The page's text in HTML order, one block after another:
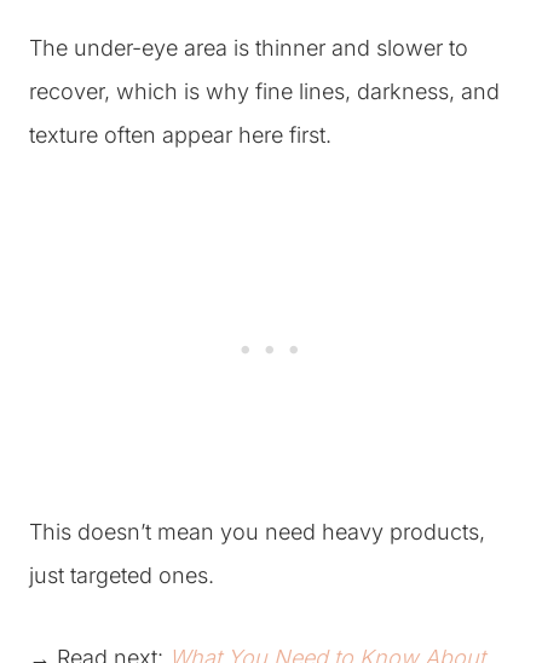
The under-eye area is thinner and slower to
recover, which is why fine lines, darkness, and
texture often appear here first.
This doesn’t mean you need heavy products,
just targeted ones.
→ Read next: What You Need to Know About